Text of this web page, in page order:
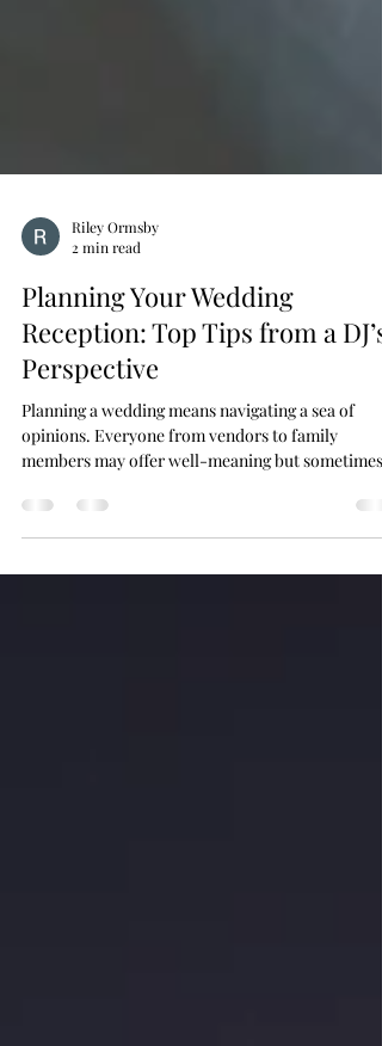
2 min read
Planning Your Wedding
Reception: Top Tips from a DJ’s
Perspective
Planning a wedding means navigating a sea of
members may offer well-meaning but